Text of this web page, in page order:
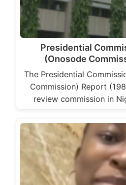
Presidential
(Onosode
The Presidential
Commission) Report
review commission in